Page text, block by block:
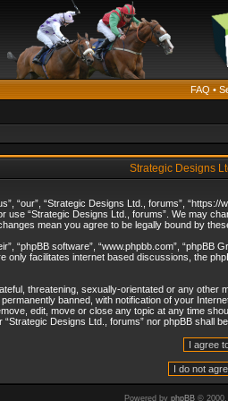
FAQ •
Strategic Designs
“our”, “Strategic Designs Ltd., forums”,
“Strategic Designs Ltd., forums”. We may
mean you agree to be legally bound by
“phpBB software”, “www.phpbb.com”, “phpBB
only facilitates internet based discussions, the
threatening, sexually-orientated or any
banned, with notification of your
edit, move or close any topic at any time
Designs Ltd., forums” nor phpBB shall
Powered by phpBB© 2000,